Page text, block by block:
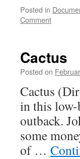
Posted in
Comment
Cactus
Posted on
Cactus
in this low-
outback.
some
of …